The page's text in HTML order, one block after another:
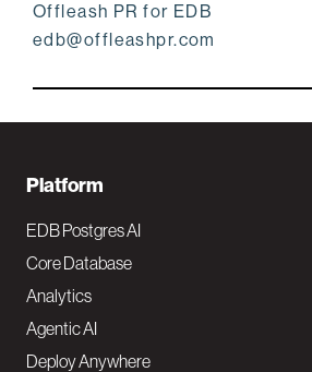
Offleash PR for EDB
edb@offleashpr.com
F
o
o
t
e
Platform
EDB Postgres AI
Core Database
Analytics
Agentic AI
Deploy Anywhere